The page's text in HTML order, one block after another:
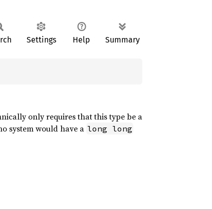
Settings Help Summary
only requires that this type be a
system would have a long long